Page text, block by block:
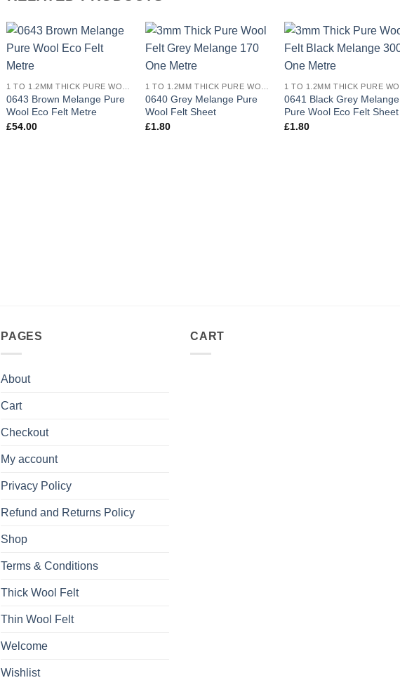
1 TO 1.2MM THICK PURE WOOL ECO FELT
0643 Brown Melange Pure
Wool Eco Felt Metre
£54.00
1 TO 1.2MM THICK PURE WOOL ECO FELT
0640 Grey Melange Pure
Wool Felt Sheet
£1.80
0641 Black Grey Melange
Pure Wool Eco Felt Sheet
£1.80
PAGES
About
Cart
Checkout
My account
Privacy Policy
Refund and Returns Policy
Shop
Terms & Conditions
Thick Wool Felt
Thin Wool Felt
Welcome
Wishlist
CART